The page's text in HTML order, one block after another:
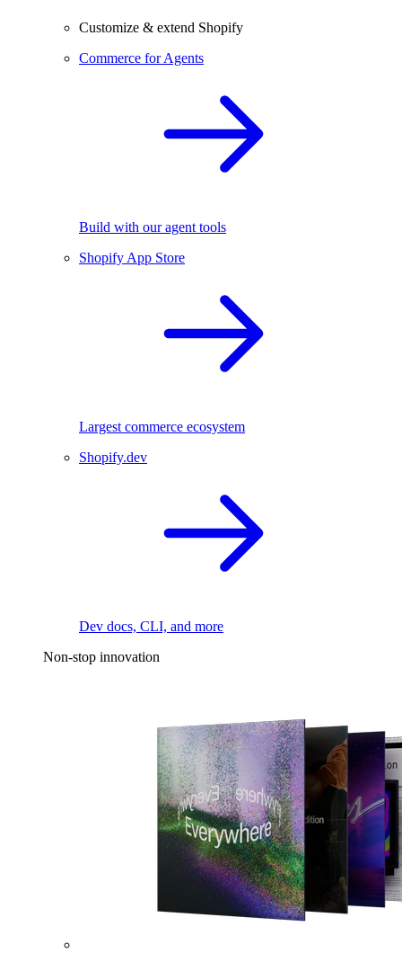
Customize & extend Shopify
Commerce for Agents
Build with our agent tools
Shopify App Store
Largest commerce ecosystem
Shopify.dev
Dev docs, CLI, and more
Non-stop innovation